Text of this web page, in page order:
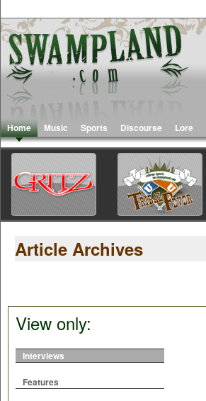
Home Music Sports Discourse Lore
Article Archives
View only:
Interviews
Features